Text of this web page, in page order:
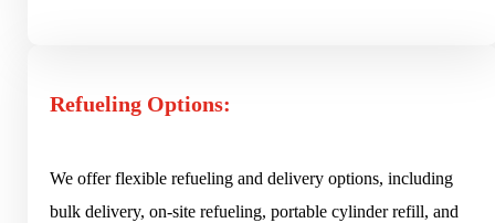
Refueling Options:
We offer flexible refueling and delivery options, including
bulk delivery, on-site refueling, portable cylinder refill, and